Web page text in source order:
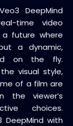
DeepMind
time video
future where
a dynamic,
on the fly.
visual style,
of a film are
the viewer’s
choices.
with